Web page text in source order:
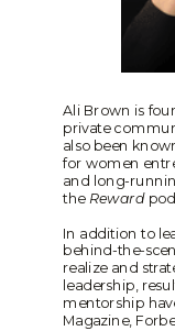
Ali Brown is
private
also been
for women
and long-
the Reward
In addition to
behind-the-
realize and
leadership,
mentorship
Magazine,